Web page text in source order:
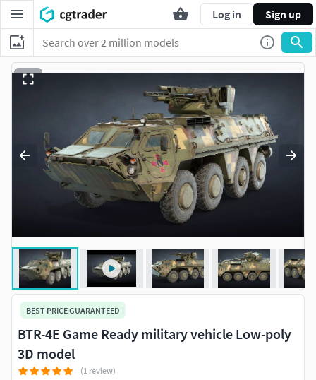
Log in Sign up
BEST PRICE GUARANTEED
BTR-4E Game Ready military vehicle Low-poly
3D model
(1 review)